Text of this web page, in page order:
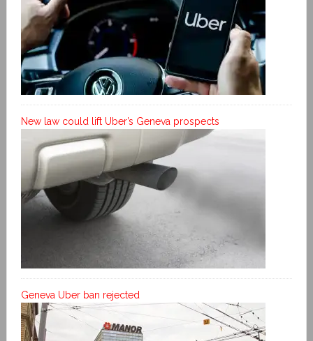
New law could lift Uber’s Geneva prospects
Geneva Uber ban rejected